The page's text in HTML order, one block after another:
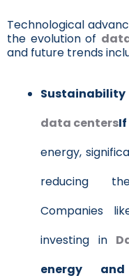
Technological
the evolution of
and future trends
data centersIf
energy,
reducing
Companies
investing in
energy